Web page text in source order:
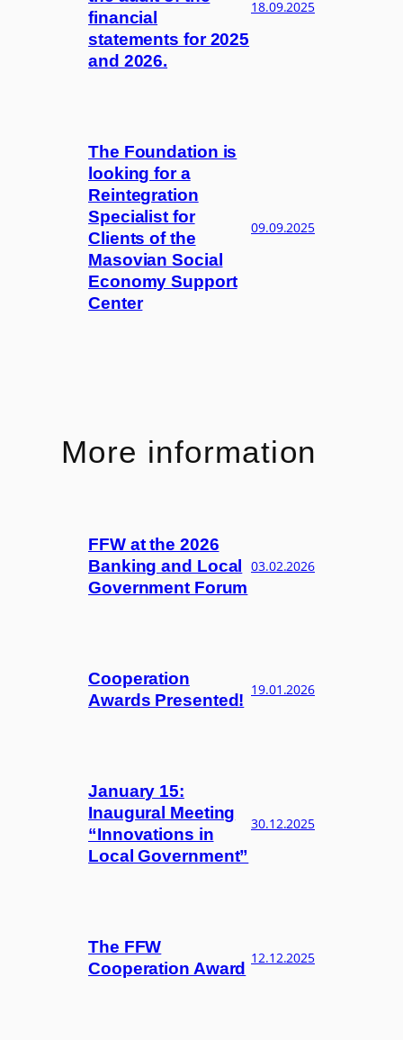
financial
statements for 2025
and 2026.
18.09.2025
The Foundation is
looking for a
Reintegration
Specialist for
Clients of the
Masovian Social
Economy Support
Center
09.09.2025
More information
FFW at the 2026
Banking and Local
Government Forum
03.02.2026
Cooperation
Awards Presented!
19.01.2026
January 15:
Inaugural Meeting
“Innovations in
Local Government”
30.12.2025
The FFW
Cooperation Award
12.12.2025